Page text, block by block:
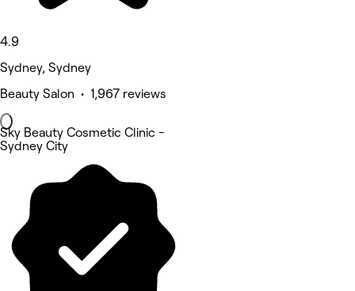
4.9
Sydney, Sydney
Beauty Salon • 1,967 reviews
Sky Beauty Cosmetic Clinic -
Sydney City